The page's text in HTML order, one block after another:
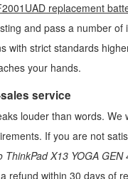
replacement
and pass a number of
with strict standards
your hands.
service
louder than words. We
If you are not
X13 YOGA GEN
refund within 30 days of